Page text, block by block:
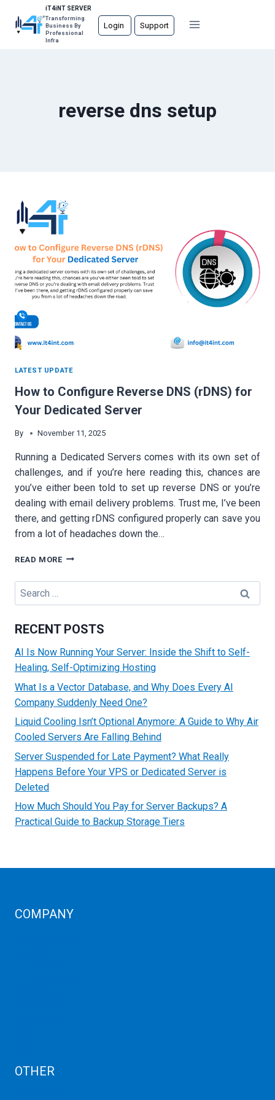
content
iT4iNT SERVER
Transforming
Business By
Professional
Infra
Login Support
reverse dns setup
LATEST UPDATE
How to Configure Reverse DNS (rDNS) for
Your Dedicated Server
By November 11, 2025
Running a Dedicated Servers comes with its own set of
challenges, and if you’re here reading this, chances are
you’ve either been told to set up reverse DNS or you’re
dealing with email delivery problems. Trust me, I’ve been
there, and getting rDNS configured properly can save you
from a lot of headaches down the…
READ MOREHOW
CONFIGURE
DNS
FOR
DEDICATED
SERVER
Search
for:
RECENT POSTS
AI Is Now Running Your Server: Inside the Shift to Self-
Healing, Self-Optimizing Hosting
What Is a Vector Database, and Why Does Every AI
Company Suddenly Need One?
Liquid Cooling Isn’t Optional Anymore: A Guide to Why Air
Cooled Servers Are Falling Behind
Server Suspended for Late Payment? What Really
Happens Before Your VPS or Dedicated Server is
Deleted
How Much Should You Pay for Server Backups? A
Practical Guide to Backup Storage Tiers
COMPANY
OTHER